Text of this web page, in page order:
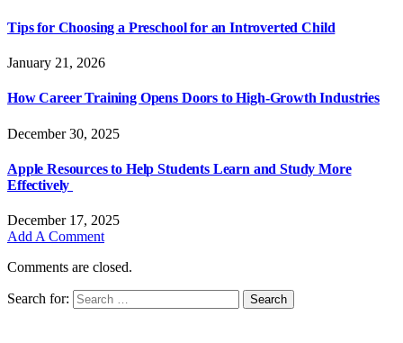
Tips for Choosing a Preschool for an Introverted Child
January 21, 2026
How Career Training Opens Doors to High-Growth Industries
December 30, 2025
Apple Resources to Help Students Learn and Study More
Effectively
December 17, 2025
Add A Comment
Comments are closed.
Search for: